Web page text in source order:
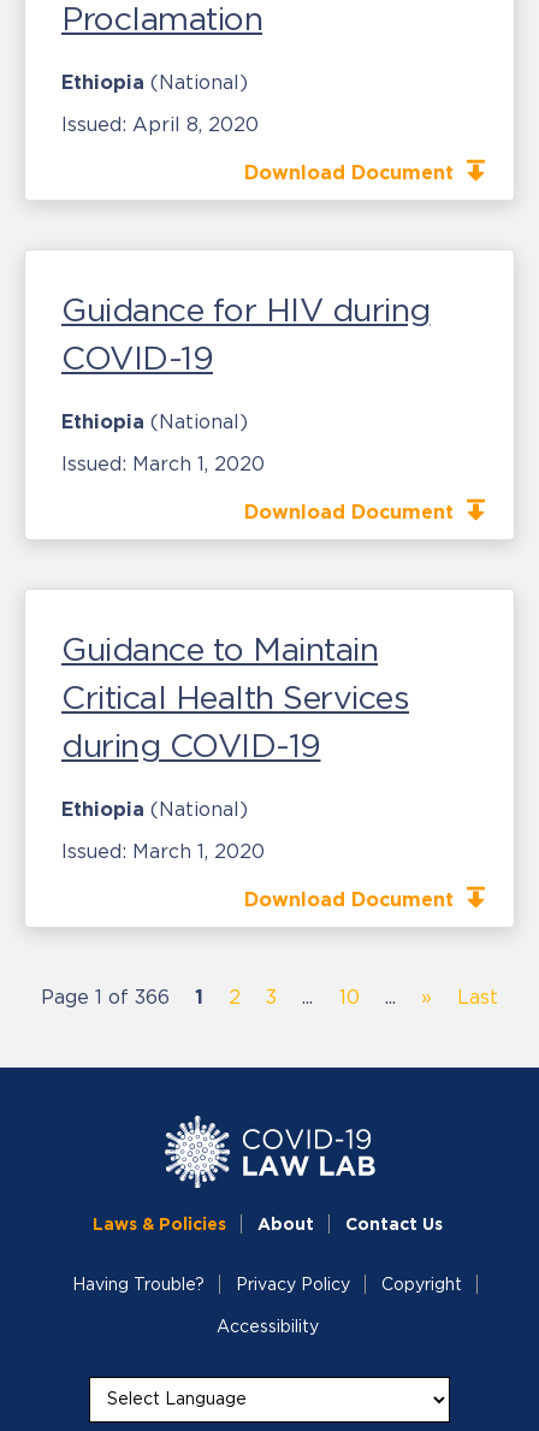
Proclamation
Ethiopia (National)
Issued: April 8, 2020
Download Document
Guidance for HIV during
COVID-19
Ethiopia (National)
Issued: March 1, 2020
Download Document
Guidance to Maintain
Critical Health Services
during COVID-19
Ethiopia (National)
Issued: March 1, 2020
Download Document
Page 1 of 366 1 2 3 ... 10 ... » Last
Laws & Policies About Contact Us
Having Trouble? Privacy Policy Copyright
Accessibility